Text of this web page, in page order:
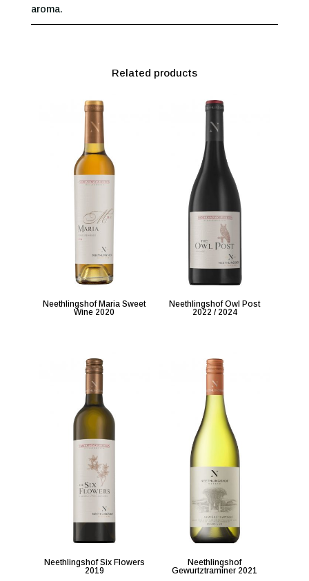
aroma.
Related products
Neethlingshof Maria Sweet
Wine 2020
Neethlingshof Owl Post
2022 / 2024
Neethlingshof Six Flowers
2019
Neethlingshof
Gewurtztraminer 2021